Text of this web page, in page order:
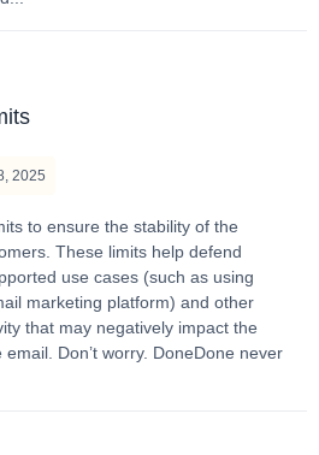
2025
to ensure the stability of the
These limits help defend
use cases (such as using
marketing platform) and other
that may negatively impact the
Don’t worry. DoneDone never